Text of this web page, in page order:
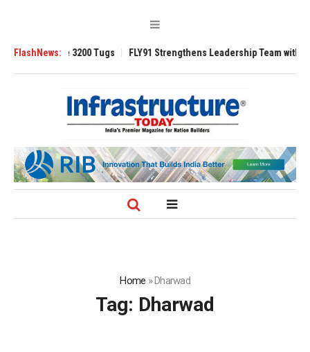
FlashNews:3200 Tugs FLY91 Strengthens Leadership Team with
Home »Dharwad
Tag: Dharwad